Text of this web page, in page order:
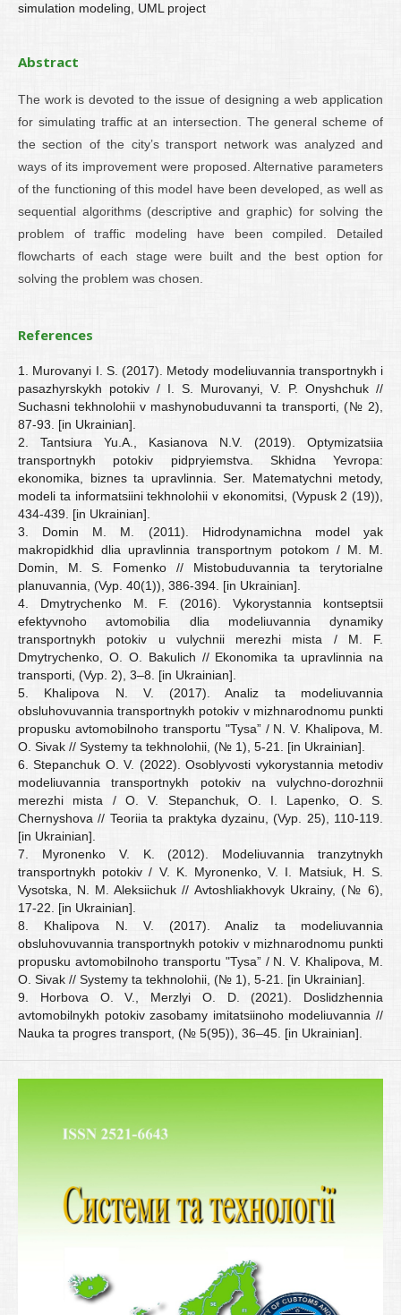
simulation modeling, UML project
Abstract
The work is devoted to the issue of designing a web application
for simulating traffic at an intersection. The general scheme of
the section of the city’s transport network was analyzed and
ways of its improvement were proposed. Alternative parameters
of the functioning of this model have been developed, as well as
sequential algorithms (descriptive and graphic) for solving the
problem of traffic modeling have been compiled. Detailed
flowcharts of each stage were built and the best option for
solving the problem was chosen.
References
1. Murovanyi I. S. (2017). Metody modeliuvannia transportnykh i
pasazhyrskykh potokiv / I. S. Murovanyi, V. P. Onyshchuk //
Suchasni tekhnolohii v mashynobuduvanni ta transporti, (№ 2),
87-93. [in Ukrainian].
2. Tantsiura Yu.A., Kasianova N.V. (2019). Optymizatsiia
transportnykh potokiv pidpryiemstva. Skhidna Yevropa:
ekonomika, biznes ta upravlinnia. Ser. Matematychni metody,
modeli ta informatsiini tekhnolohii v ekonomitsi, (Vypusk 2 (19)),
434-439. [in Ukrainian].
3. Domin M. M. (2011). Hidrodynamichna model yak
makropidkhid dlia upravlinnia transportnym potokom / M. M.
Domin, M. S. Fomenko // Mistobuduvannia ta terytorialne
planuvannia, (Vyp. 40(1)), 386-394. [in Ukrainian].
4. Dmytrychenko M. F. (2016). Vykorystannia kontseptsii
efektyvnoho avtomobilia dlia modeliuvannia dynamiky
transportnykh potokiv u vulychnii merezhi mista / M. F.
Dmytrychenko, O. O. Bakulich // Ekonomika ta upravlinnia na
transporti, (Vyp. 2), 3–8. [in Ukrainian].
5. Khalipova N. V. (2017). Analiz ta modeliuvannia
obsluhovuvannia transportnykh potokiv v mizhnarodnomu punkti
propusku avtomobilnoho transportu "Tysa” / N. V. Khalipova, M.
O. Sivak // Systemy ta tekhnolohii, (№ 1), 5-21. [in Ukrainian].
6. Stepanchuk O. V. (2022). Osoblyvosti vykorystannia metodiv
modeliuvannia transportnykh potokiv na vulychno-dorozhnii
merezhi mista / O. V. Stepanchuk, O. I. Lapenko, O. S.
Chernyshova // Teoriia ta praktyka dyzainu, (Vyp. 25), 110-119.
[in Ukrainian].
7. Myronenko V. K. (2012). Modeliuvannia tranzytnykh
transportnykh potokiv / V. K. Myronenko, V. I. Matsiuk, H. S.
Vysotska, N. M. Aleksiichuk // Avtoshliakhovyk Ukrainy, (№ 6),
17-22. [in Ukrainian].
8. Khalipova N. V. (2017). Analiz ta modeliuvannia
obsluhovuvannia transportnykh potokiv v mizhnarodnomu punkti
propusku avtomobilnoho transportu "Tysa” / N. V. Khalipova, M.
O. Sivak // Systemy ta tekhnolohii, (№ 1), 5-21. [in Ukrainian].
9. Horbova O. V., Merzlyi O. D. (2021). Doslidzhennia
avtomobilnykh potokiv zasobamy imitatsiinoho modeliuvannia //
Nauka ta progres transport, (№ 5(95)), 36–45. [in Ukrainian].